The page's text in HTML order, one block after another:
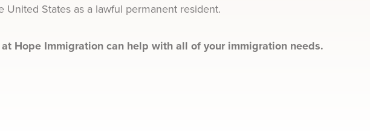
States as a lawful permanent resident.
Hope Immigration can help with all of your immigration needs.